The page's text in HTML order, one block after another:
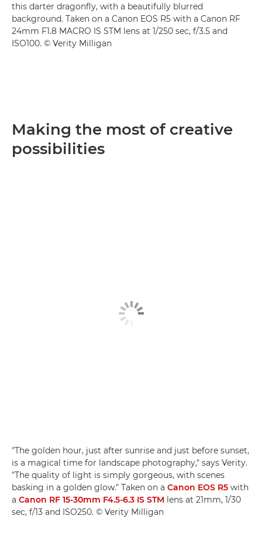
this darter dragonfly, with a beautifully blurred
background. Taken on a Canon EOS R5 with a Canon RF
24mm F1.8 MACRO IS STM lens at 1/250 sec, f/3.5 and
ISO100. © Verity Milligan
Making the most of creative
possibilities
"The golden hour, just after sunrise and just before sunset,
is a magical time for landscape photography," says Verity.
"The quality of light is simply gorgeous, with scenes
basking in a golden glow." Taken on a Canon EOS R5 with
a Canon RF 15-30mm F4.5-6.3 IS STM lens at 21mm, 1/30
sec, f/13 and ISO250. © Verity Milligan